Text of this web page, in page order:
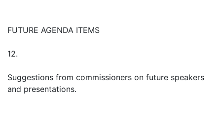
FUTURE AGENDA ITEMS
12.
Suggestions from commissioners on future speakers
and presentations.